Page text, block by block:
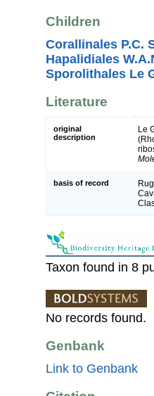
Children
Corallinales P.C.
Hapalidiales
Sporolithales Le
Literature
original
description
Le
basis of record
Taxon found in 8
No records found.
Genbank
Link to Genbank